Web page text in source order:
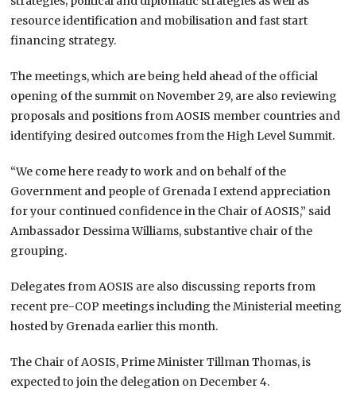
resource identification and mobilisation and fast start
financing strategy.
The meetings, which are being held ahead of the official
opening of the summit on November 29, are also reviewing
proposals and positions from AOSIS member countries and
identifying desired outcomes from the High Level Summit.
“We come here ready to work and on behalf of the
Government and people of Grenada I extend appreciation
for your continued confidence in the Chair of AOSIS,” said
Ambassador Dessima Williams, substantive chair of the
grouping.
Delegates from AOSIS are also discussing reports from
recent pre-COP meetings including the Ministerial meeting
hosted by Grenada earlier this month.
The Chair of AOSIS, Prime Minister Tillman Thomas, is
expected to join the delegation on December 4.